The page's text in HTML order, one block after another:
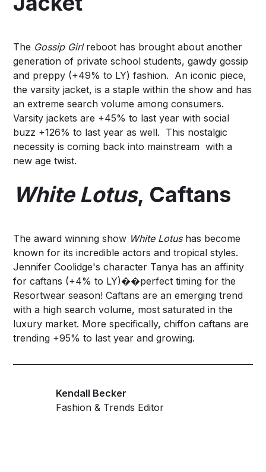
The Gossip Girlreboot has brought about another
generation of private school students, gawdy gossip
and preppy (+49% to LY) fashion. An iconic piece,
thevarsity jacket, is a staple within the show and has
an extreme search volume among consumers.
Varsity jackets are +45% to last year with social
buzz +126% to last year as well. This nostalgic
necessity is coming back into mainstream with a
new age twist.
White Lotus, Caftans
The award winning show White Lotus has become
known for its incredible actors and tropical styles.
Jennifer Coolidge's character Tanya has an affinity
forcaftans (+4% to LY)��perfect timing for the
Resortwear season! Caftans are an emerging trend
with a high search volume, most saturated in the
luxury market. More specifically,chiffon caftans are
trending +95% to last year and growing.
Kendall Becker
Fashion & Trends Editor